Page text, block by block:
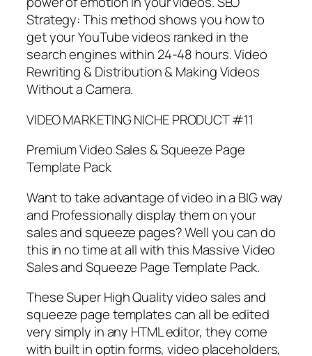
Strategy: This method shows you how to
get your YouTube videos ranked in the
search engines within 24-48 hours. Video
Rewriting & Distribution & Making Videos
Without a Camera.
VIDEO MARKETING NICHE PRODUCT #11
Premium Video Sales & Squeeze Page
Template Pack
Want to take advantage of video in a BIG way
and Professionally display them on your
sales and squeeze pages? Well you can do
this in no time at all with this Massive Video
Sales and Squeeze Page Template Pack.
These Super High Quality video sales and
squeeze page templates can all be edited
very simply in any HTML editor, they come
with built in optin forms, video placeholders,